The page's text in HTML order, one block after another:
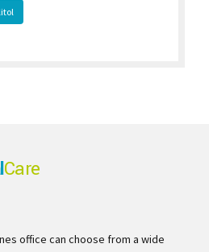
Care
office can choose from a wide